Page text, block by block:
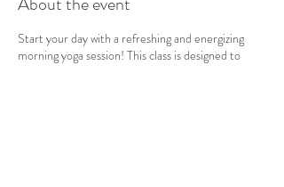
Start your day with a refreshing and energizing
morning yoga session! This class is designed to